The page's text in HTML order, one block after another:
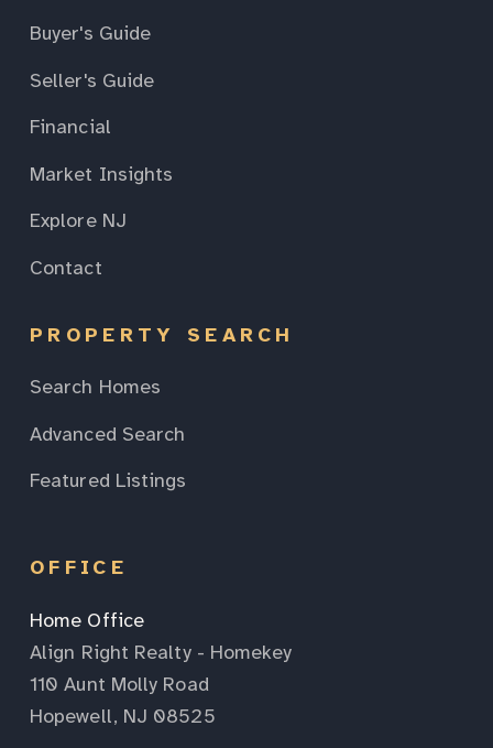
Buyer's Guide
Seller's Guide
Financial
Market Insights
Explore NJ
Contact
PROPERTY SEARCH
Search Homes
Advanced Search
Featured Listings
OFFICE
Home Office
Align Right Realty - Homekey
110 Aunt Molly Road
Hopewell, NJ 08525